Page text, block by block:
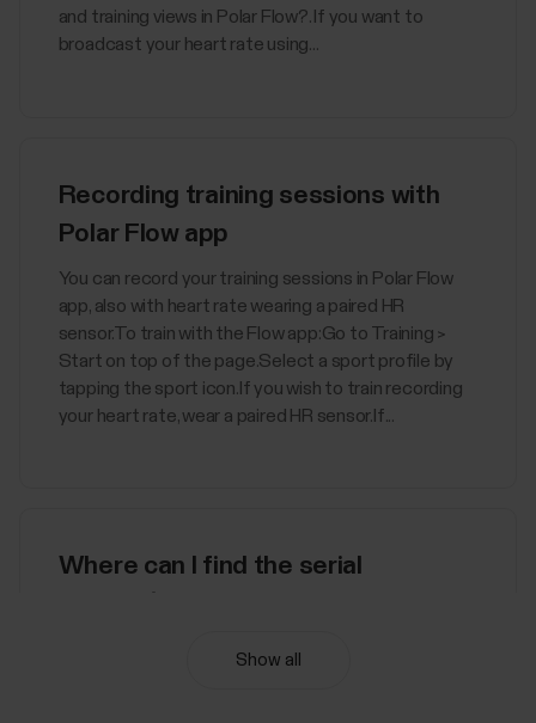
and training views in Polar Flow?. If you want to
broadcast your heart rate using...
Recording training sessions with
Polar Flow app
You can record your training sessions in Polar Flow
app, also with heart rate wearing a paired HR
sensor.To train with the Flow app:Go to Training >
Start on top of the page.Select a sport profile by
tapping the sport icon.If you wish to train recording
your heart rate, wear a paired HR sensor.If...
Where can I find the serial
Show all